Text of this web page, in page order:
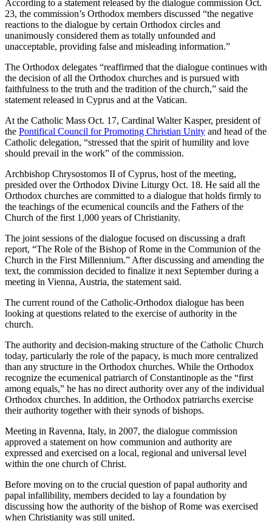
According to a statement released by the dialogue commission Oct.
23, the commission’s Orthodox members discussed “the negative
reactions to the dialogue by certain Orthodox circles and
unanimously considered them as totally unfounded and
unacceptable, providing false and misleading information.”
The Orthodox delegates “reaffirmed that the dialogue continues with
the decision of all the Orthodox churches and is pursued with
faithfulness to the truth and the tradition of the church,” said the
statement released in Cyprus and at the Vatican.
At the Catholic Mass Oct. 17, Cardinal Walter Kasper, president of
the Pontifical Council for Promoting Christian Unity and head of the
Catholic delegation, “stressed that the spirit of humility and love
should prevail in the work” of the commission.
Archbishop Chrysostomos II of Cyprus, host of the meeting,
presided over the Orthodox Divine Liturgy Oct. 18. He said all the
Orthodox churches are committed to a dialogue that holds firmly to
the teachings of the ecumenical councils and the Fathers of the
Church of the first 1,000 years of Christianity.
The joint sessions of the dialogue focused on discussing a draft
report, “The Role of the Bishop of Rome in the Communion of the
Church in the First Millennium.” After discussing and amending the
text, the commission decided to finalize it next September during a
meeting in Vienna, Austria, the statement said.
The current round of the Catholic-Orthodox dialogue has been
looking at questions related to the exercise of authority in the
church.
The authority and decision-making structure of the Catholic Church
today, particularly the role of the papacy, is much more centralized
than any structure in the Orthodox churches. While the Orthodox
recognize the ecumenical patriarch of Constantinople as the “first
among equals,” he has no direct authority over any of the individual
Orthodox churches. In addition, the Orthodox patriarchs exercise
their authority together with their synods of bishops.
Meeting in Ravenna, Italy, in 2007, the dialogue commission
approved a statement on how communion and authority are
expressed and exercised on a local, regional and universal level
within the one church of Christ.
Before moving on to the crucial question of papal authority and
papal infallibility, members decided to lay a foundation by
discussing how the authority of the bishop of Rome was exercised
when Christianity was still united.